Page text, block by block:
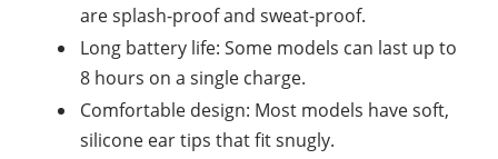
are splash-proof and sweat-proof.
Long battery life: Some models can last up to
8 hours on a single charge.
Comfortable design: Most models have soft,
silicone ear tips that fit snugly.